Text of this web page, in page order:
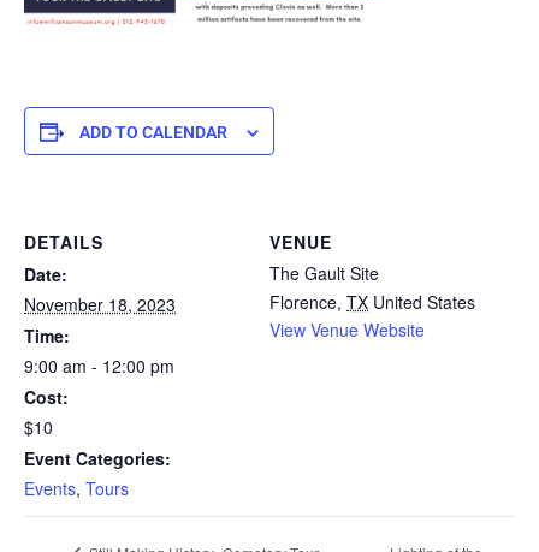
ADD TO CALENDAR
DETAILS
Date:
November 18, 2023
Time:
9:00 am - 12:00 pm
Cost:
$10
Event Categories:
Events, Tours
VENUE
The Gault Site
Florence, TX United States
View Venue Website